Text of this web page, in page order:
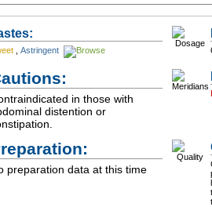
Astringent
in those with
distention or
preparation data at this time